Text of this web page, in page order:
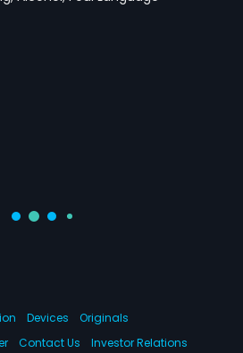
Devices
Originals
Contact Us Investor Relations